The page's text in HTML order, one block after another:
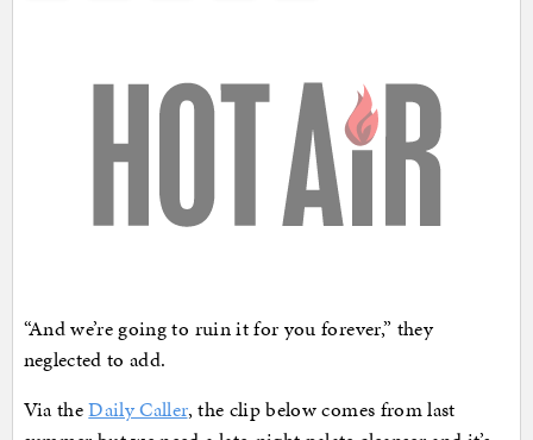
“And we’re going to ruin it for you forever,” they
neglected to add.
Via theDaily Caller, the clip below comes from last